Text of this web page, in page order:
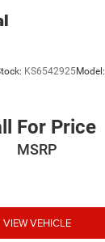
KS6542925Model:
For Price
MSRP
VIEW VEHICLE